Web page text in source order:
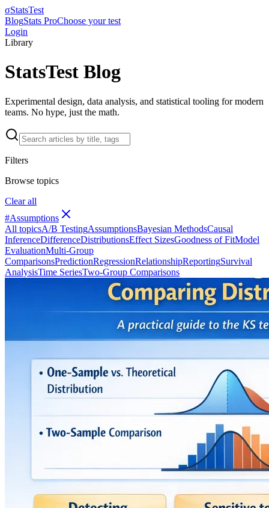
σStatsTest
BlogStats ProChoose your test
Login
Library
StatsTest Blog
Experimental design, data analysis, and statistical tooling for modern
teams. No hype, just the math.
Filters
Browse topics
Clear all
#Assumptions
All topicsA/B TestingAssumptionsBayesian MethodsCausal
InferenceDifferenceDistributionsEffect SizesGoodness of FitModel
EvaluationMulti-Group
ComparisonsPredictionRegressionRelationshipReportingSurvival
AnalysisTime SeriesTwo-Group Comparisons